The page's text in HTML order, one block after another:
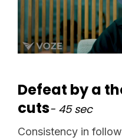
Defeat by a
cuts- 45 sec
Consistency in